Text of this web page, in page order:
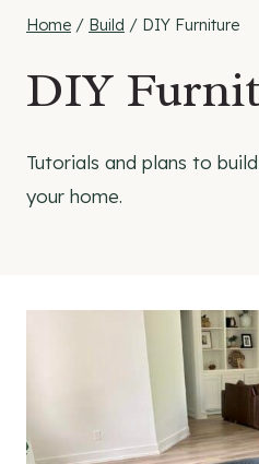
Home / Build / DIY Furniture
DIY
Tutorials and plans to
your home.